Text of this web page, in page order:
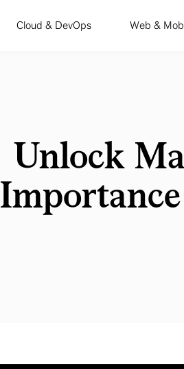
Cloud & DevOps Web &
Unlock